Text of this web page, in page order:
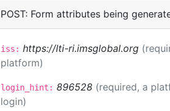
POST: Form attributes being
iss: https://lti-ri.imsglobal.org
platform)
login_hint: 896528 (required, a
login)